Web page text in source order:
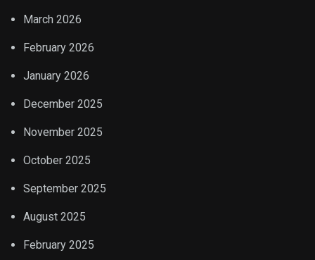
March 2026
February 2026
January 2026
December 2025
November 2025
October 2025
September 2025
August 2025
February 2025